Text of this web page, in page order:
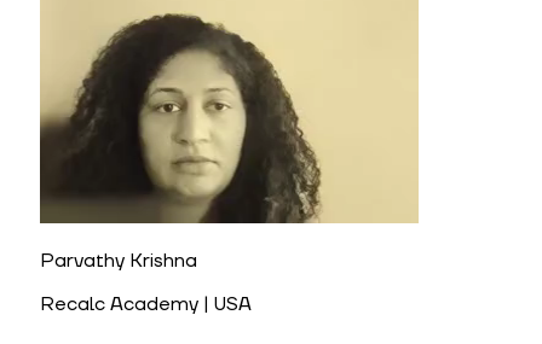
Parvathy Krishna
Recalc Academy | USA